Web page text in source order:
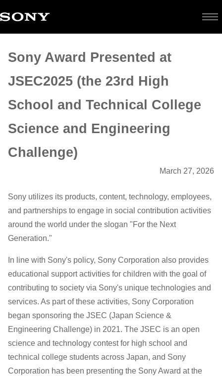
Sony
Award
Presented
at
JSEC2025
23rd
High
and
Technical
College
Science
and
Sony Award Presented at
JSEC2025 (the 23rd High
School and Technical College
Science and Engineering
Challenge)
March 27, 2026
Sony utilizes its products, content, technology, employees,
and partnerships to engage in social contribution activities
around the world under the slogan "For the Next
Generation."
In line with Sony's policy, Sony Corporation also provides
educational support activities for children with the goal of
contributing to society via Sony's unique technologies and
services. As part of these activities, Sony Corporation
began sponsoring the JSEC (Japan Science &
Engineering Challenge) in 2021. The JSEC is an open
science and technology contest for high school and
technical college students across Japan, and Sony
Corporation has been presenting the Sony Award at the